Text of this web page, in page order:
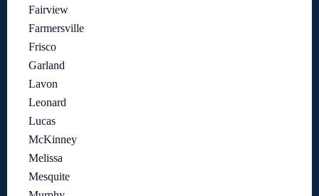
Fairview
Farmersville
Frisco
Garland
Lavon
Leonard
Lucas
McKinney
Melissa
Mesquite